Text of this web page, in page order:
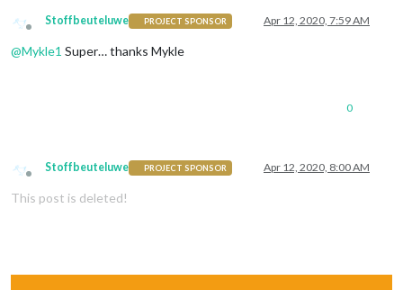
Offline
Stoffbeuteluwe PROJECT SPONSOR Apr 12, 2020, 7:59 AM
@Mykle1 Super… thanks Mykle
0
Offline
Stoffbeuteluwe PROJECT SPONSOR Apr 12, 2020, 8:00 AM
This post is deleted!